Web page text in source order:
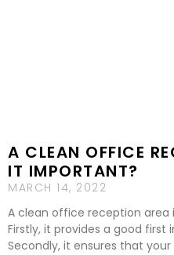
A CLEAN OFFICE
IT IMPORTANT?
MARCH 14, 2022
A clean office reception area
Firstly, it provides a good first
Secondly, it ensures that your